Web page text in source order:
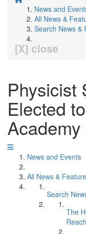
News and
All News &
Search News &
[X] close
Physicist
Elected
News and Events
All News &
Search
The